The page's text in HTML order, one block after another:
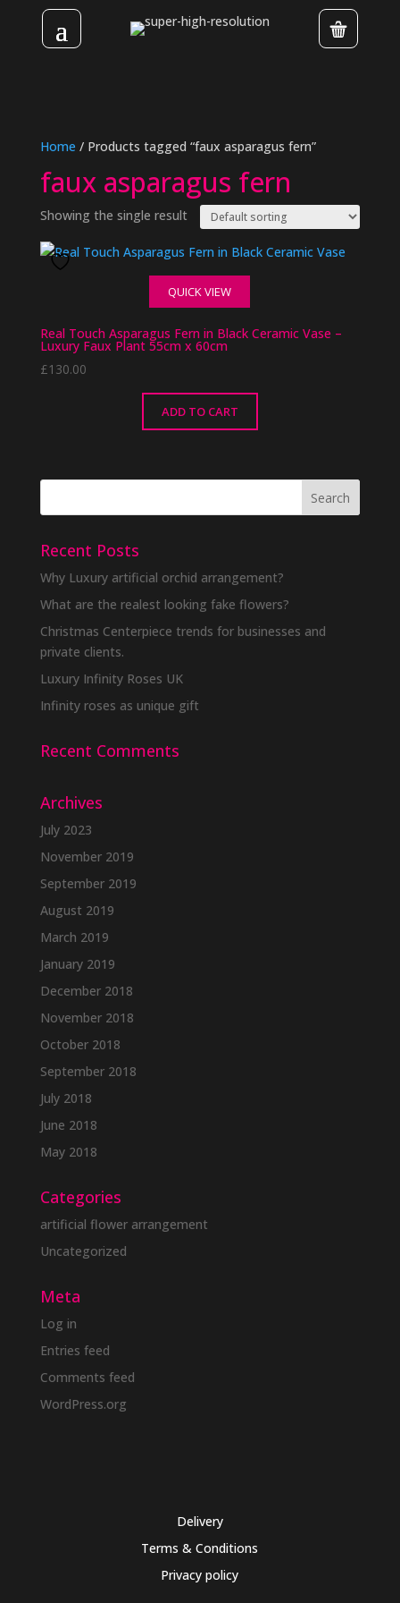
Home / Products tagged “faux asparagus fern”
faux asparagus fern
Showing the single result
QUICK VIEW
Real Touch Asparagus Fern in Black Ceramic Vase –
Luxury Faux Plant 55cm x 60cm
£130.00
ADD TO CART
Recent Posts
Why Luxury artificial orchid arrangement?
What are the realest looking fake flowers?
Christmas Centerpiece trends for businesses and
private clients.
Luxury Infinity Roses UK
Infinity roses as unique gift
Recent Comments
Archives
July 2023
November 2019
September 2019
August 2019
March 2019
January 2019
December 2018
November 2018
October 2018
September 2018
July 2018
June 2018
May 2018
Categories
artificial flower arrangement
Uncategorized
Meta
Log in
Entries feed
Comments feed
WordPress.org
Delivery
Terms & Conditions
Privacy policy